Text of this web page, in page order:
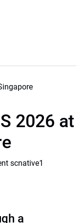
2026 at
scnative1
a